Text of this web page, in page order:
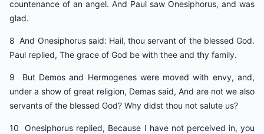
countenance of an angel. And Paul saw Onesiphorus, and was
glad.
8 And Onesiphorus said: Hail, thou servant of the blessed God.
Paul replied, The grace of God be with thee and thy family.
9 But Demos and Hermogenes were moved with envy, and,
under a show of great religion, Demas said, And are not we also
servants of the blessed God? Why didst thou not salute us?
10 Onesiphorus replied, Because I have not perceived in, you